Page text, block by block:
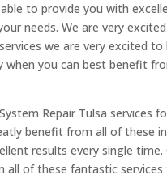
to provide you with
needs. We are very
we are very excited
you can best benefit
Repair Tulsa services
benefit from all of these
results every single
of these fantastic